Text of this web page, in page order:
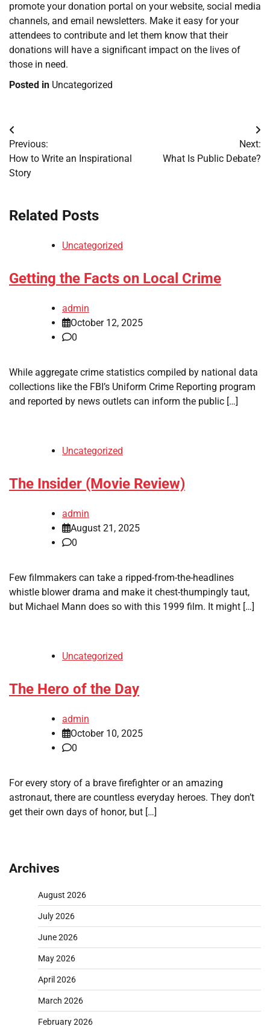
promote your donation portal on your website, social media
channels, and email newsletters. Make it easy for your
attendees to contribute and let them know that their
donations will have a significant impact on the lives of
those in need.
Posted in Uncategorized
Post
navigation
Previous:
How to Write an Inspirational
Story
Next:
What Is Public Debate?
Related Posts
Uncategorized
Getting the Facts on Local Crime
admin
October 12, 2025
0
While aggregate crime statistics compiled by national data
collections like the FBI’s Uniform Crime Reporting program
and reported by news outlets can inform the public […]
Uncategorized
The Insider (Movie Review)
admin
August 21, 2025
0
Few filmmakers can take a ripped-from-the-headlines
whistle blower drama and make it chest-thumpingly taut,
but Michael Mann does so with this 1999 film. It might […]
Uncategorized
The Hero of the Day
admin
October 10, 2025
0
For every story of a brave firefighter or an amazing
astronaut, there are countless everyday heroes. They don’t
get their own days of honor, but […]
Archives
August 2026
July 2026
June 2026
May 2026
April 2026
March 2026
February 2026